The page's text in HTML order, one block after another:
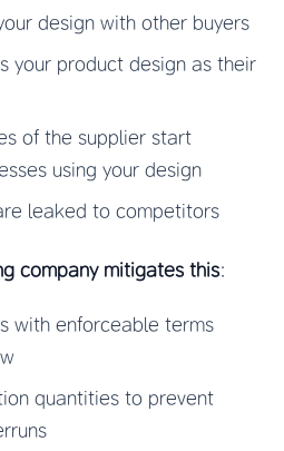
design with other buyers
your product design as their
of the supplier start
using your design
leaked to competitors
company mitigates this:
with enforceable terms
quantities to prevent